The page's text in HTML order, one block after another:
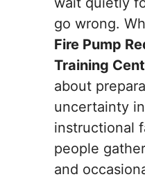
go wrong.
Fire Pump
Training
about
uncertainty
instructional
people
and